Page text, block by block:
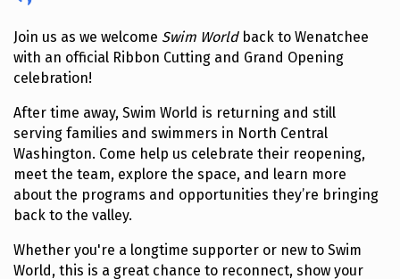
Join us as we welcome Swim Worldback to Wenatchee
with an official Ribbon Cutting and Grand Opening
celebration!
After time away, Swim World is returning and still
serving families and swimmers in North Central
Washington. Come help us celebrate their reopening,
meet the team, explore the space, and learn more
about the programs and opportunities they’re bringing
back to the valley.
Whether you're a longtime supporter or new to Swim
World, this is a great chance to reconnect, show your